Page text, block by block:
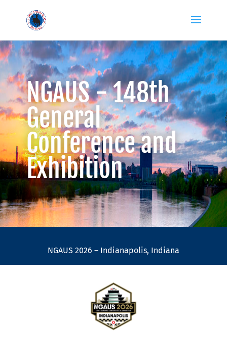
NGAUS - 148th
General
Conference and
Exhibition
NGAUS 2026 – Indianapolis, Indiana